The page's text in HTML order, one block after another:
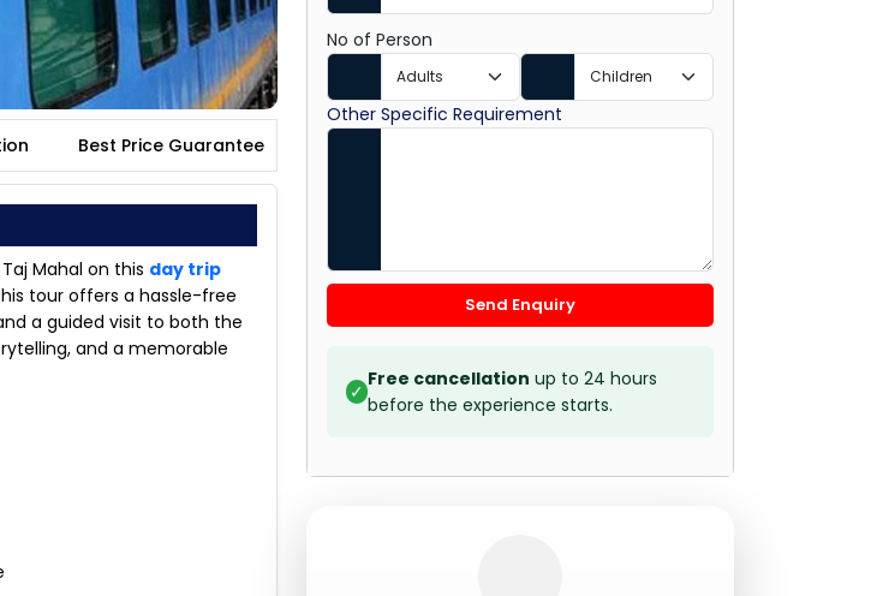
Best Price Guarantee
Mahal on this day trip
tour offers a hassle-free
a guided visit to both the
and a memorable
No of Person
Other Specific Requirement
Send Enquiry
✓
Free cancellation up to 24 hours
before the experience starts.